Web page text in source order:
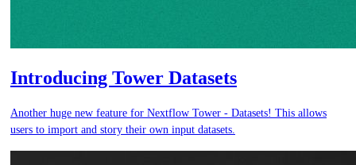
Introducing Tower Datasets
Another huge new feature for Nextflow Tower - Datasets! This allows
users to import and story their own input datasets.